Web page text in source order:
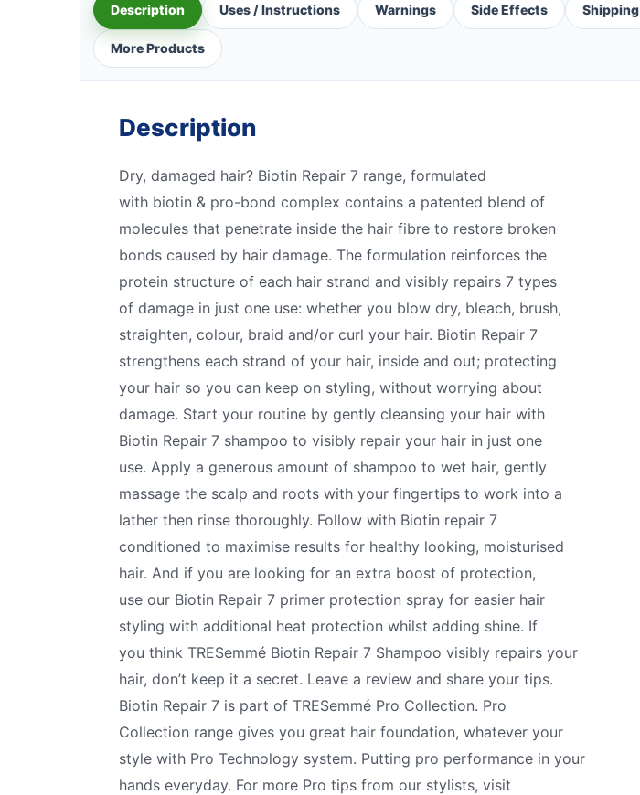
Description Uses / Instructions Warnings Side Effects Shipping
More Products
Description
Dry, damaged hair? Biotin Repair 7 range, formulated
with biotin & pro-bond complex contains a patented blend of
molecules that penetrate inside the hair fibre to restore broken
bonds caused by hair damage. The formulation reinforces the
protein structure of each hair strand and visibly repairs 7 types
of damage in just one use: whether you blow dry, bleach, brush,
straighten, colour, braid and/or curl your hair. Biotin Repair 7
strengthens each strand of your hair, inside and out; protecting
your hair so you can keep on styling, without worrying about
damage. Start your routine by gently cleansing your hair with
Biotin Repair 7 shampoo to visibly repair your hair in just one
use. Apply a generous amount of shampoo to wet hair, gently
massage the scalp and roots with your fingertips to work into a
lather then rinse thoroughly. Follow with Biotin repair 7
conditioned to maximise results for healthy looking, moisturised
hair. And if you are looking for an extra boost of protection,
use our Biotin Repair 7 primer protection spray for easier hair
styling with additional heat protection whilst adding shine. If
you think TRESemmé Biotin Repair 7 Shampoo visibly repairs your
hair, don’t keep it a secret. Leave a review and share your tips.
Biotin Repair 7 is part of TRESemmé Pro Collection. Pro
Collection range gives you great hair foundation, whatever your
style with Pro Technology system. Putting pro performance in your
hands everyday. For more Pro tips from our stylists, visit